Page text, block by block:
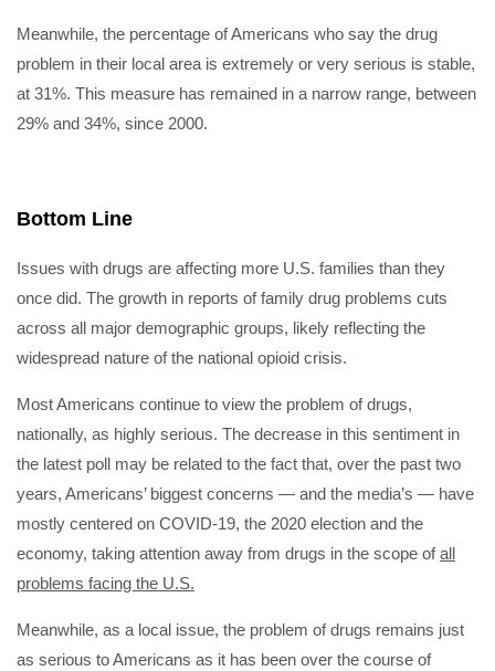
Meanwhile, the percentage of Americans who say the drug
problem in their local area is extremely or very serious is stable,
at 31%. This measure has remained in a narrow range, between
29% and 34%, since 2000.
Bottom Line
Issues with drugs are affecting more U.S. families than they
once did. The growth in reports of family drug problems cuts
across all major demographic groups, likely reflecting the
widespread nature of the national opioid crisis.
Most Americans continue to view the problem of drugs,
nationally, as highly serious. The decrease in this sentiment in
the latest poll may be related to the fact that, over the past two
years, Americans’ biggest concerns — and the media’s — have
mostly centered on COVID-19, the 2020 election and the
economy, taking attention away from drugs in the scope ofall
problems facing the U.S.
Meanwhile, as a local issue, the problem of drugs remains just
as serious to Americans as it has been over the course of